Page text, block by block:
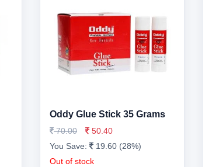
Oddy Glue Stick 35 Grams
70.00
50.40
You Save:
19.60 (28%)
Out of stock